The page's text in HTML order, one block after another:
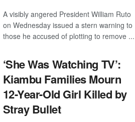
A visibly angered President William Ruto
on Wednesday issued a stern warning to
those he accused of plotting to remove ...
‘She Was Watching TV’:
Kiambu Families Mourn
12-Year-Old Girl Killed by
Stray Bullet